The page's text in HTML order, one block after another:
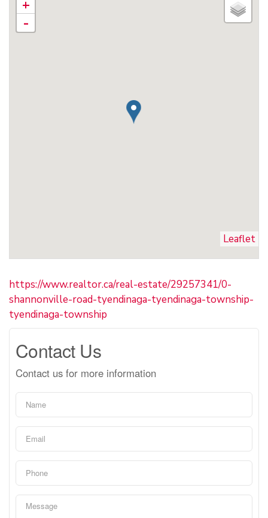
+
-
Leaflet
https://www.realtor.ca/real-estate/29257341/0-
shannonville-road-tyendinaga-tyendinaga-township-
tyendinaga-township
Contact Us
Contact us for more information